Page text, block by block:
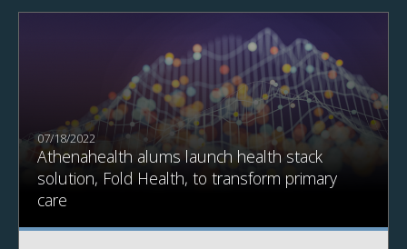
07/18/2022
Athenahealth alums launch health stack
solution, Fold Health, to transform primary
care